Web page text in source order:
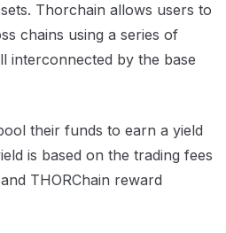
Thorchain allows users to
chains using a series of
interconnected by the base
their funds to earn a yield
is based on the trading fees
THORChain reward